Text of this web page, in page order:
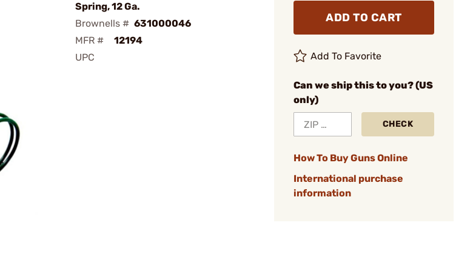
Spring, 12 Ga.
Brownells # 631000046
MFR #
12194
UPC
ADD TO CART
Add To Favorite
Can we ship this to you? (US
only)
CHECK
How To Buy Guns Online
International purchase
information